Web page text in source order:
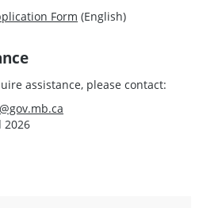
Form (English)
assistance, please contact:
2026